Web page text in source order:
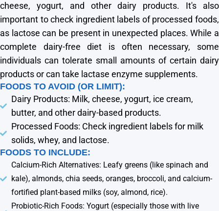
cheese, yogurt, and other dairy products. It's also
important to check ingredient labels of processed foods,
as lactose can be present in unexpected places. While a
complete dairy-free diet is often necessary, some
individuals can tolerate small amounts of certain dairy
products or can take lactase enzyme supplements.
FOODS TO AVOID (OR LIMIT):
Dairy Products: Milk, cheese, yogurt, ice cream,
butter, and other dairy-based products.
Processed Foods: Check ingredient labels for milk
solids, whey, and lactose.
FOODS TO INCLUDE:
Calcium-Rich Alternatives: Leafy greens (like spinach and
kale), almonds, chia seeds, oranges, broccoli, and calcium-
fortified plant-based milks (soy, almond, rice).
Probiotic-Rich Foods: Yogurt (especially those with live